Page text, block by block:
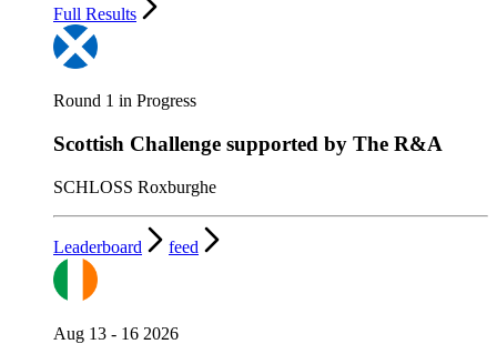
Full Results
Round 1 in Progress
Scottish Challenge supported by The R&A
SCHLOSS Roxburghe
Leaderboard feed
Aug 13 - 16 2026